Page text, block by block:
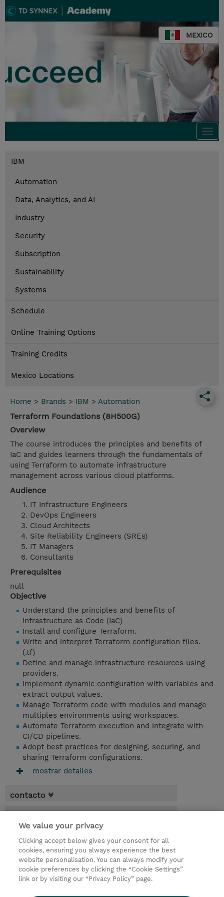
MEXICO
IBM
Automation
Data, Analytics, and AI
Industry
Security
Subscription
Sustainability
Systems
Schedule
Online Training Options
Training Credits
Mexico Locations
Home > Brands > IBM > Automation
Terraform Foundations (8H500G)
Overview
The course introduces the principles and benefits of
IaC and guides learners through the fundamentals of
using Terraform to automate infrastructure
management across various cloud platforms.
Audience
IT Infrastructure Engineers
DevOps Engineers
Cloud Architects
Site Reliability Engineers (SREs)
IT Managers
Consultants
Prerequisites
null
Objective
Understand the principles and benefits of
Infrastructure as Code (IaC)
Install and configure Terraform.
Write and interpret Terraform configuration files.
(.tf)
Define and manage infrastructure resources using
providers.
Implement dynamic configuration with variables and
extract output values.
Manage Terraform code with modules and manage
multiples environments using workspaces.
Automate Terraform execution and integrate with
CI/CD pipelines.
Adopt best practices for designing, securing, and
sharing Terraform configurations.
mostrar detailes
contacto
* El precio no incluye Tasas / IVA, pero se
aplicará en la facturación
3 dias
USD 2.250,00
demanda un curso / on-site training
We value your privacy
Clicking accept below gives your consent for all
cookies, ensuring you always experience the best
website personalisation. You can always modify your
cookie preferences by clicking the “Cookie Settings”
link or by visiting our “Privacy Policy” page.